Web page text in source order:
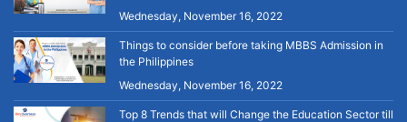
Wednesday, November 16, 2022
Things to consider before taking MBBS Admission in
the Philippines
Wednesday, November 16, 2022
Top 8 Trends that will Change the Education Sector till